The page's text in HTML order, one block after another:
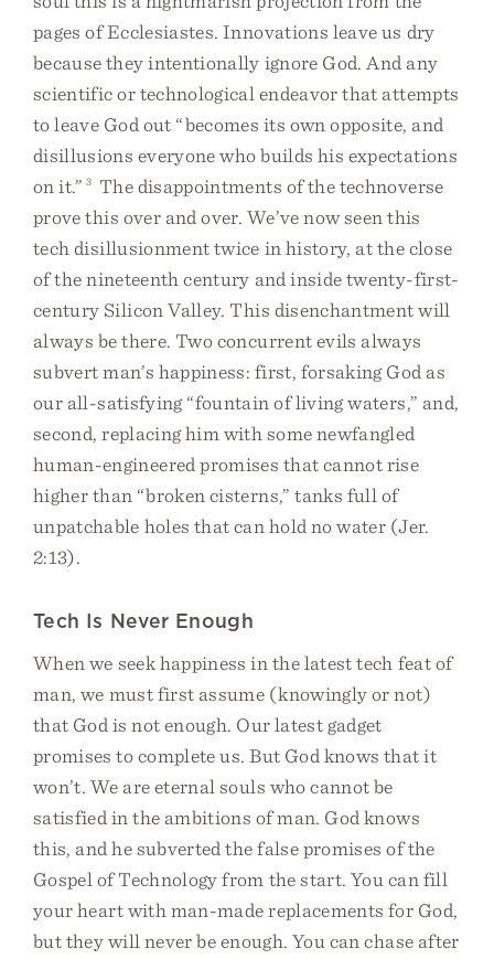
pages of Ecclesiastes. Innovations leave us dry
because they intentionally ignore God. And any
scientific or technological endeavor that attempts
to leave God out “becomes its own opposite, and
disillusions everyone who builds his expectations
on it.” 3
The disappointments of the technoverse
prove this over and over. We’ve now seen this
tech disillusionment twice in history, at the close
of the nineteenth century and inside twenty-first-
century Silicon Valley. This disenchantment will
always be there. Two concurrent evils always
subvert man’s happiness: first, forsaking God as
our all-satisfying “fountain of living waters,” and,
second, replacing him with some newfangled
human-engineered promises that cannot rise
higher than “broken cisterns,” tanks full of
unpatchable holes that can hold no water (Jer.
2:13).
Tech Is Never Enough
When we seek happiness in the latest tech feat of
man, we must first assume (knowingly or not)
that God is not enough. Our latest gadget
promises to complete us. But God knows that it
won’t. We are eternal souls who cannot be
satisfied in the ambitions of man. God knows
this, and he subverted the false promises of the
Gospel of Technology from the start. You can fill
your heart with man-made replacements for God,
but they will never be enough. You can chase after